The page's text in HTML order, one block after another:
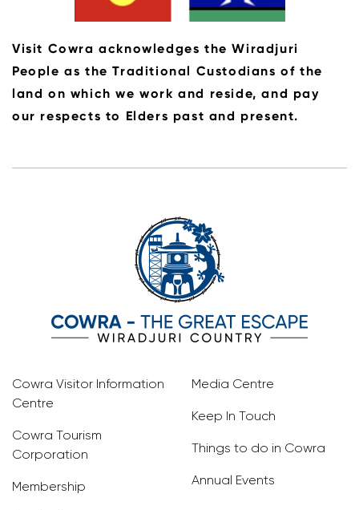
Visit Cowra acknowledges the Wiradjuri
People as the Traditional Custodians of the
land on which we work and reside, and pay
our respects to Elders past and present.
Cowra Visitor Information
Centre
Cowra Tourism
Corporation
Membership
Media Centre
Keep In Touch
Things to do in Cowra
Annual Events